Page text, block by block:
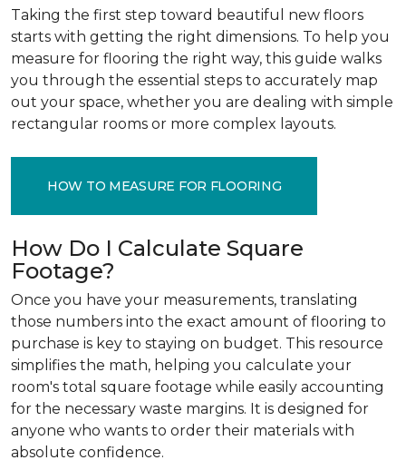
Taking the first step toward beautiful new floors
starts with getting the right dimensions. To help you
measure for flooring the right way, this guide walks
you through the essential steps to accurately map
out your space, whether you are dealing with simple
rectangular rooms or more complex layouts.
HOW TO MEASURE FOR FLOORING
How Do I Calculate Square
Footage?
Once you have your measurements, translating
those numbers into the exact amount of flooring to
purchase is key to staying on budget. This resource
simplifies the math, helping you calculate your
room's total square footage while easily accounting
for the necessary waste margins. It is designed for
anyone who wants to order their materials with
absolute confidence.